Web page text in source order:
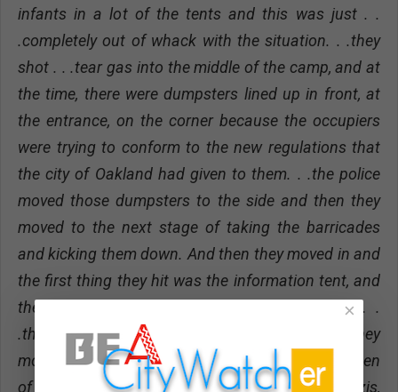
infants in a lot of the tents and this was just . .
.completely out of whack with the situation. . .they
shot . . .tear gas into the middle of the camp, and at
the time, there were dumpsters lined up in front, at
the entrance, on the corner because the occupiers
were trying to conform to the new regulations that
the city of Oakland had given to them. . .the police
moved those dumpsters to the side and then they
moved to the next stage of taking the barricades
and kicking them down. And then they moved in and
the first thing they hit was the information tent, and
they just started just tearing everything down. .
.this was a military type operation, the way they
moved in. It harkened back to old footage I had seen
of Nazi Germany where you know you had the Nazis,
×